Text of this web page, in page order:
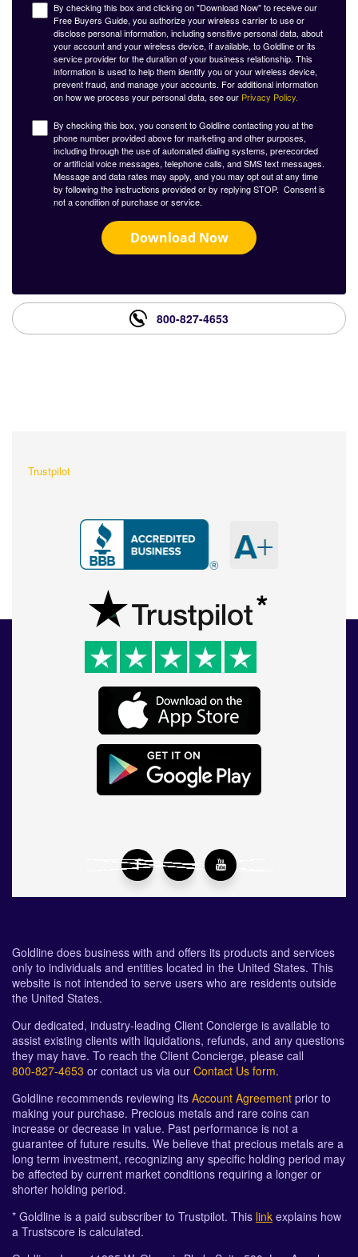
By checking this box and clicking on "Download Now" to receive our
Free Buyers Guide, you authorize your wireless carrier to use or
disclose personal information, including sensitive personal data, about
your account and your wireless device, if available, to Goldline or its
service provider for the duration of your business relationship. This
information is used to help them identify you or your wireless device,
prevent fraud, and manage your accounts. For additional information
on how we process your personal data, see our Privacy Policy.
By checking this box, you consent to Goldline contacting you at the
phone number provided above for marketing and other purposes,
including through the use of automated dialing systems, prerecorded
or artificial voice messages, telephone calls, and SMS text messages.
Message and data rates may apply, and you may opt out at any time
by following the instructions provided or by replying STOP. Consent is
not a condition of purchase or service.
Download Now
800-827-4653
Trustpilot
Goldline does business with and offers its products and services
only to individuals and entities located in the United States. This
website is not intended to serve users who are residents outside
the United States.
Our dedicated, industry-leading Client Concierge is available to
assist existing clients with liquidations, refunds, and any questions
they may have. To reach the Client Concierge, please call
800-827-4653 or contact us via our Contact Us form.
Goldline recommends reviewing its Account Agreement prior to
making your purchase. Precious metals and rare coins can
increase or decrease in value. Past performance is not a
guarantee of future results. We believe that precious metals are a
long term investment, recognizing any specific holding period may
be affected by current market conditions requiring a longer or
shorter holding period.
* Goldline is a paid subscriber to Trustpilot. This link explains how
a Trustscore is calculated.